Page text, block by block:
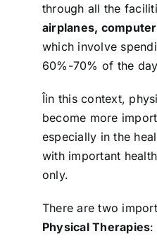
through all the
airplanes,
which involve
60%-70% of the
Îin this context,
become more
especially in the
with important
only.
There are two
Physical Therapies: